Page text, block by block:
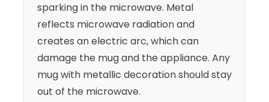
sparking in the microwave. Metal
reflects microwave radiation and
creates an electric arc, which can
damage the mug and the appliance. Any
mug with metallic decoration should stay
out of the microwave.